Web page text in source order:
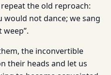
the old reproach:
would not dance; we sang
the inconvertible
their heads and let us